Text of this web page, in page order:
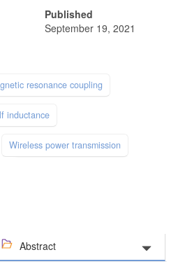
Published
September 19, 2021
resonance coupling
inductance
Wireless power transmission
Abstract